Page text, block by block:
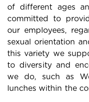
of different ages
committed to
our employees,
sexual orientation
this variety we
to diversity and
we do, such as
lunches within the